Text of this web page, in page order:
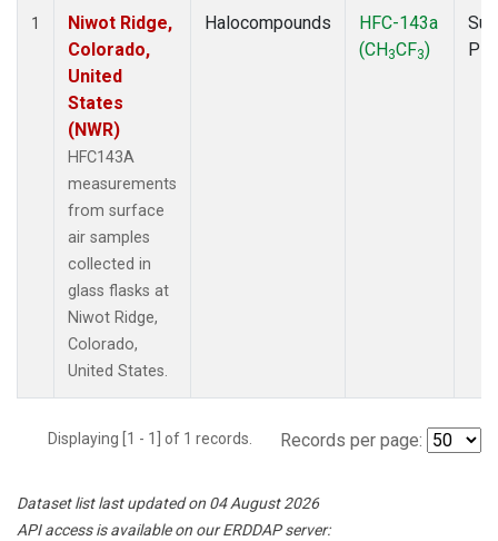
1
Niwot Ridge,
Colorado,
United
States
(NWR)
HFC143A
measurements
from surface
air samples
collected in
glass flasks at
Niwot Ridge,
Colorado,
United States.
Halocompounds
HFC-143a
(CH3CF3)
Displaying [1 - 1] of 1 records. Records per page:
Dataset list last updated on 04 August 2026
API access is available on our ERDDAP server: